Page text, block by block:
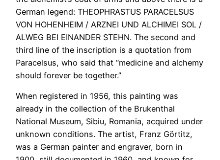
German legend: THEOPHRASTUS PARACELSUS
VON HOHENHEIM / ARZNEI UND ALCHIMEI SOL /
ALWEG BEI EINANDER STEHN. The second and
third line of the inscription is a quotation from
Paracelsus, who said that “medicine and alchemy
should forever be together.”
When registered in 1956, this painting was
already in the collection of the Brukenthal
National Museum, Sibiu, Romania, acquired under
unknown conditions. The artist, Franz Görtitz,
was a German painter and engraver, born in